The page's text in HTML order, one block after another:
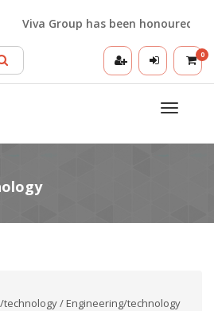
Viva Group has been honoured
0
Toggle
technology / Engineering/technology